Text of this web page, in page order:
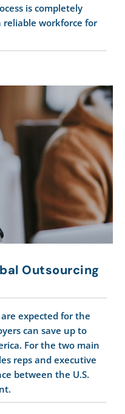
is completely
workforce for
Outsourcing
expected for the
can save up to
For the two main
reps and executive
between the U.S.